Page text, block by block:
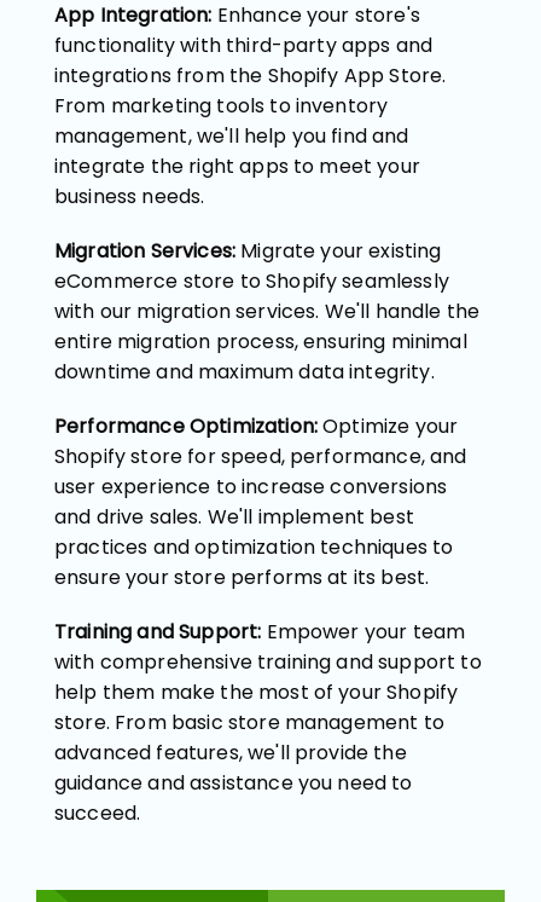
App Integration: Enhance your store's
functionality with third-party apps and
integrations from the Shopify App Store.
From marketing tools to inventory
management, we'll help you find and
integrate the right apps to meet your
business needs.
Migration Services: Migrate your existing
eCommerce store to Shopify seamlessly
with our migration services. We'll handle the
entire migration process, ensuring minimal
downtime and maximum data integrity.
Performance Optimization:Optimize your
Shopify store for speed, performance, and
user experience to increase conversions
and drive sales. We'll implement best
practices and optimization techniques to
ensure your store performs at its best.
Training and Support: Empower your team
with comprehensive training and support to
help them make the most of your Shopify
store. From basic store management to
advanced features, we'll provide the
guidance and assistance you need to
succeed.